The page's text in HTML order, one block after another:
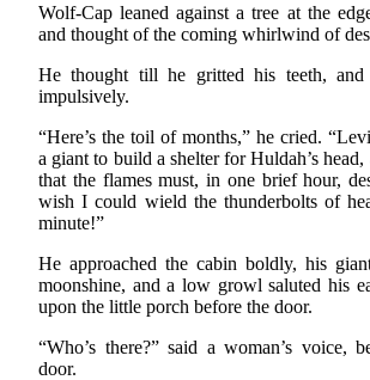
Wolf-Cap leaned against a tree at the
and thought of the coming whirlwind of
He thought till he gritted his teeth, and
impulsively.
“Here’s the toil of months,” he cried.
a giant to build a shelter for Huldah’s
that the flames must, in one brief hour,
wish I could wield the thunderbolts of
minute!”
He approached the cabin boldly, his
moonshine, and a low growl saluted his
upon the little porch before the door.
“Who’s there?” said a woman’s voice,
door.